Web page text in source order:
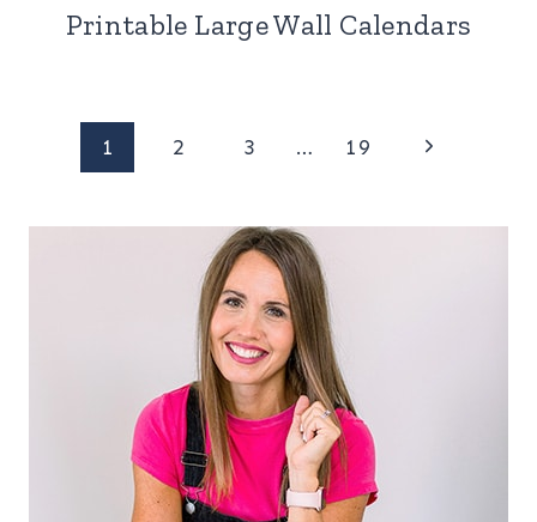
Printable Large Wall Calendars
Page1 2 3 … 19
Next